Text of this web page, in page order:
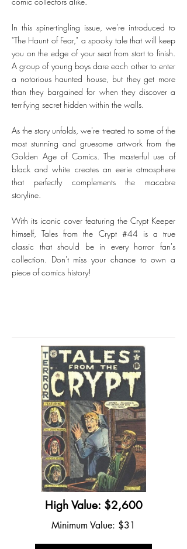
In this spine-tingling issue, we're introduced to
"The Haunt of Fear," a spooky tale that will keep
you on the edge of your seat from start to finish.
A group of young boys dare each other to enter
a notorious haunted house, but they get more
than they bargained for when they discover a
terrifying secret hidden within the walls.
As the story unfolds, we're treated to some of the
most stunning and gruesome artwork from the
Golden Age of Comics. The masterful use of
black and white creates an eerie atmosphere
that perfectly complements the macabre
storyline.
With its iconic cover featuring the Crypt Keeper
himself, Tales from the Crypt #44 is a true
classic that should be in every horror fan's
collection. Don't miss your chance to own a
piece of comics history!
High Value: $2,600
Minimum Value: $31